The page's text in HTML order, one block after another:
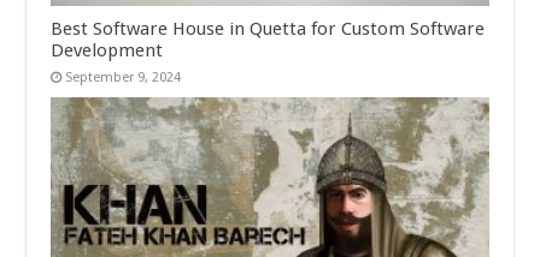
Best Software House in Quetta for Custom Software
Development
September 9, 2024